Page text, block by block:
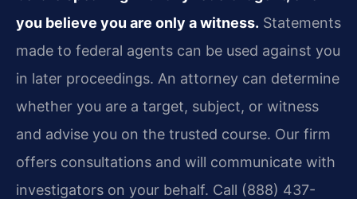
you believe you are only a witness. Statements
made to federal agents can be used against you
in later proceedings. An attorney can determine
whether you are a target, subject, or witness
and advise you on the trusted course. Our firm
offers consultations and will communicate with
investigators on your behalf. Call (888) 437-